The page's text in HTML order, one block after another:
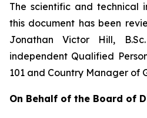
The scientific and technical
this document has been
Jonathan Victor Hill,
independent Qualified
101 and Country Manager of
On Behalf of the Board of